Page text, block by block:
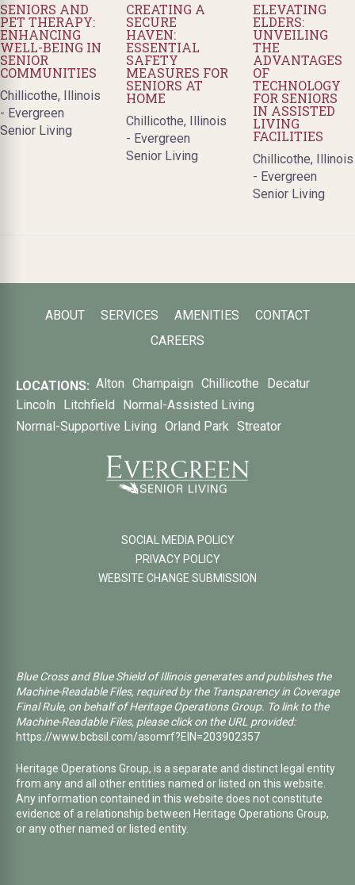
SENIORS AND
PET THERAPY:
ENHANCING
WELL-BEING IN
SENIOR
COMMUNITIES
Chillicothe, Illinois
- Evergreen
Senior Living
CREATING A
SECURE
HAVEN:
ESSENTIAL
SAFETY
MEASURES FOR
SENIORS AT
HOME
Chillicothe, Illinois
- Evergreen
Senior Living
ELEVATING
ELDERS:
UNVEILING
THE
ADVANTAGES
OF
TECHNOLOGY
FOR SENIORS
IN ASSISTED
LIVING
FACILITIES
Chillicothe, Illinois
- Evergreen
Senior Living
ABOUT SERVICES AMENITIES
CONTACT
CAREERS
LOCATIONS: Alton Champaign Chillicothe
Decatur
Lincoln
Litchfield
Normal-Assisted Living
Normal-Supportive Living Orland Park Streator
SOCIAL MEDIA POLICY
PRIVACY POLICY
WEBSITE CHANGE SUBMISSION
Blue Cross and Blue Shield of Illinois generates and publishes the
Machine-Readable Files, required by the Transparency in Coverage
Final Rule, on behalf of Heritage Operations Group. To link to the
Machine-Readable Files, please click on the URL provided:
https://www.bcbsil.com/asomrf?EIN=203902357
Heritage Operations Group, is a separate and distinct legal entity
from any and all other entities named or listed on this website.
Any information contained in this website does not constitute
evidence of a relationship between Heritage Operations Group,
or any other named or listed entity.